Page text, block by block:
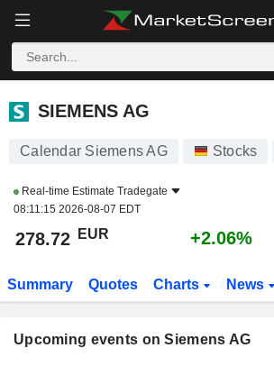
SIEMENS AG
SIEMENS AG
Calendar Siemens AG Stocks
Real-time Estimate Tradegate
08:11:15 2026-08-07 EDT
278.72 EUR +2.06%
Summary Quotes Charts News
Upcoming events on Siemens AG